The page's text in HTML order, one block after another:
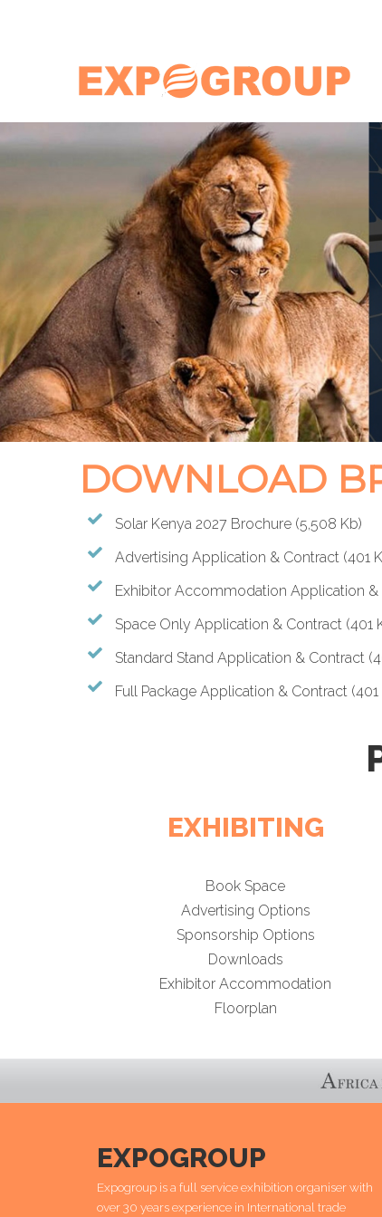
DOWNLOAD
Solar Kenya 2027 Brochure (5,508 Kb)
Advertising Application & Contract (401
Exhibitor Accommodation Application &
Space Only Application & Contract (401
Standard Stand Application & Contract
Full Package Application & Contract (401
EXHIBITING
Book Space
Advertising Options
Sponsorship Options
Downloads
Exhibitor Accommodation
Floorplan
EXPOGROUP
Expogroup is a full service exhibition organiser with
over 30 years experience in International trade